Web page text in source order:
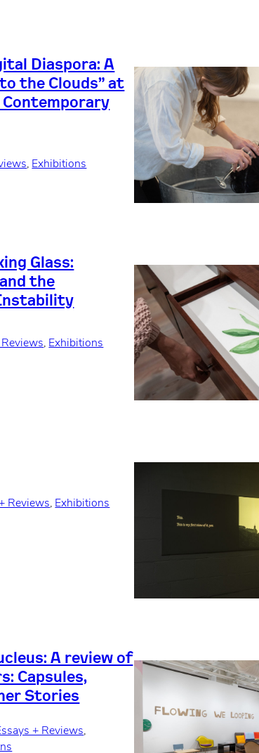
Diaspora: A
the Clouds” at
, Exhibitions
Glass:
the
, Exhibitions
Reviews, Exhibitions
A review of
Capsules,
Stories
+ Reviews